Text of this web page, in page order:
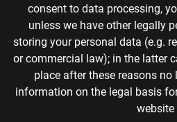
consent to data processing,
unless we have other legally
storing your personal data (e.g.
or commercial law); in the latter
place after these reasons no
information on the legal basis
website